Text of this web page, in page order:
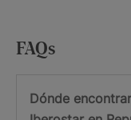
FAQs
Dónde